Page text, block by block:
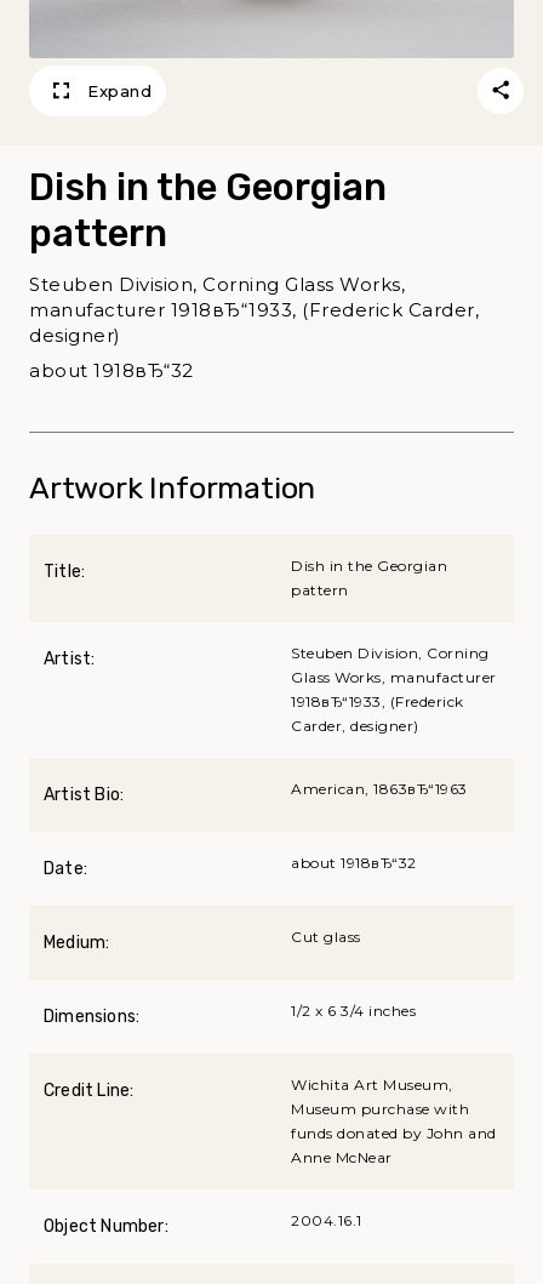
Expand
Dish in the Georgian
pattern
Steuben Division, Corning Glass Works,
manufacturer 1918вЂ“1933, (Frederick Carder,
designer)
about 1918вЂ“32
Artwork Information
Title:
Dish in the Georgian
pattern
Artist:
Steuben Division, Corning
Glass Works, manufacturer
1918вЂ“1933, (Frederick
Carder, designer)
Artist Bio: American, 1863вЂ“1963
Date: about 1918вЂ“32
Medium: Cut glass
Dimensions: 1/2 x 6 3/4 inches
Credit Line:
Wichita Art Museum,
Museum purchase with
funds donated by John and
Anne McNear
Object Number: 2004.16.1